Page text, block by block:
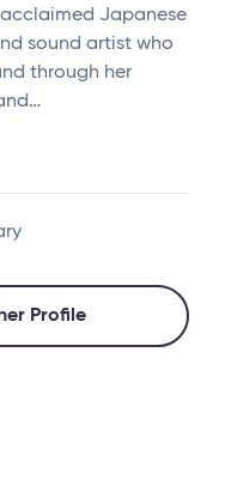
Japanese
sound artist who
through her
Profile